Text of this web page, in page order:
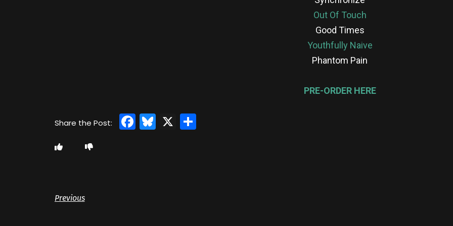
Out Of Touch
Good Times
Youthfully Naive
Phantom Pain
PRE-ORDER HERE
Facebook
Bluesky
X Share
Previous